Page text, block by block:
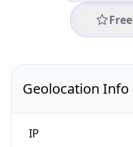
Free
Geolocation Info
IP